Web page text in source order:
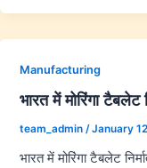
Manufacturing
भारत में मोरिंगा टैबलेट
team_admin /January
भारत में मोरिंगा टैबलेट